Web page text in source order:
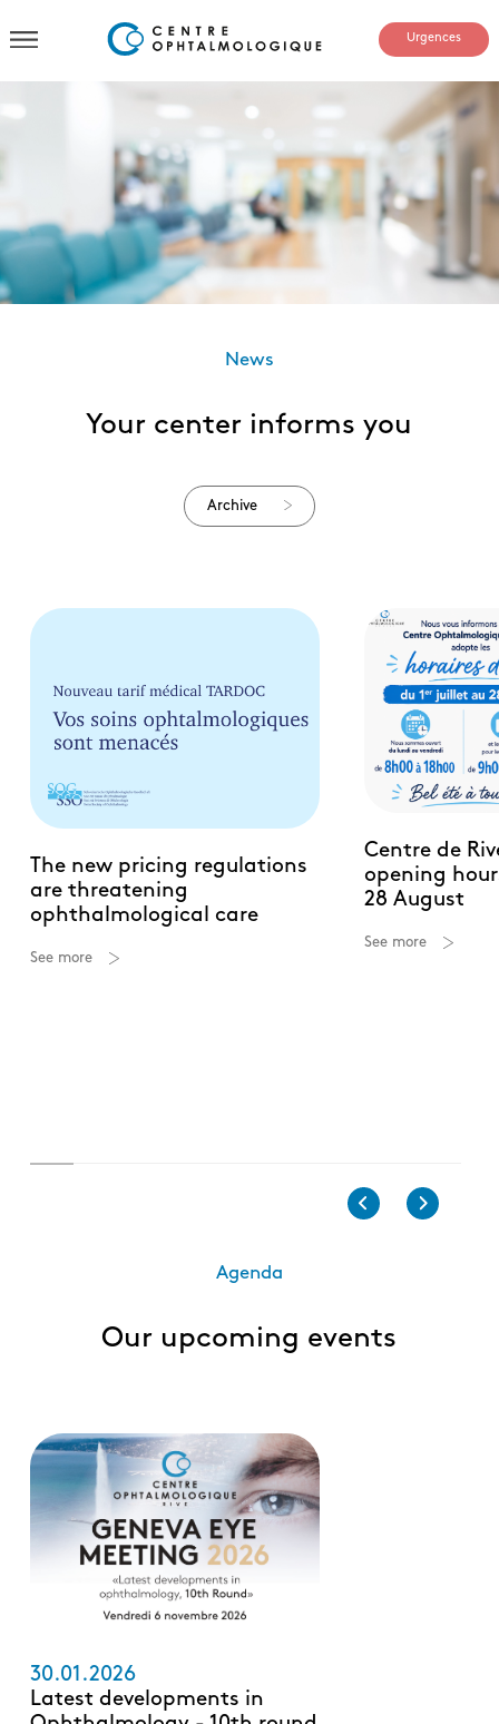
Urgences
News
Your center informs you
Archive
The new pricing regulations
are threatening
ophthalmological care
See more
Centre de
opening
28 August
See more
Agenda
Our upcoming events
30.01.2026
Latest developments in